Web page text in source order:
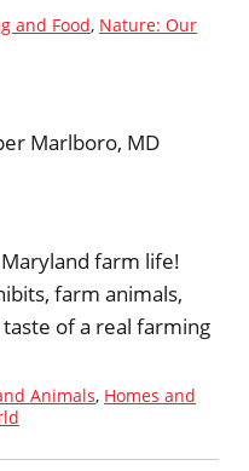
and Food, Nature: Our
Marlboro, MD
farm life!
farm animals,
of a real farming
Animals, Homes and